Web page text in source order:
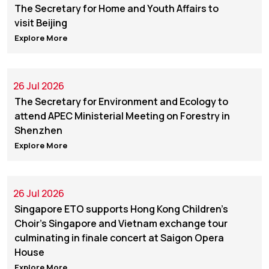
The Secretary for Home and Youth Affairs to
visit Beijing
Explore More
26 Jul 2026
The Secretary for Environment and Ecology to
attend APEC Ministerial Meeting on Forestry in
Shenzhen
Explore More
26 Jul 2026
Singapore ETO supports Hong Kong Children's
Choir's Singapore and Vietnam exchange tour
culminating in finale concert at Saigon Opera
House